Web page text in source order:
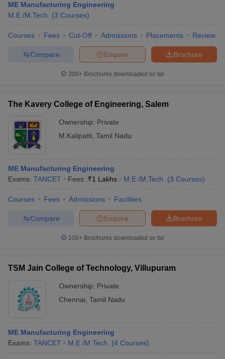
ME Manufacturing Engineering
M.E /M.Tech.
(3 Courses)
Courses Fees Cut-Off Admissions Placements Review
Brochure
Enquire
Compare
300+ Brochures downloaded so far
The Kavery College of Engineering, Salem
Ownership: Private
M.Kalipatti Tamil Nadu
ME Manufacturing Engineering
Exams: TANCET Fees :₹1 Lakhs M.E /M.Tech. (3 Courses)
Courses Fees Admissions Facilities
Brochure
Enquire
Compare
100+ Brochures downloaded so far
TSM Jain College of Technology, Villupuram
Ownership: Private
Chennai Tamil Nadu
ME Manufacturing Engineering
Exams: TANCET M.E /M.Tech. (4 Courses)